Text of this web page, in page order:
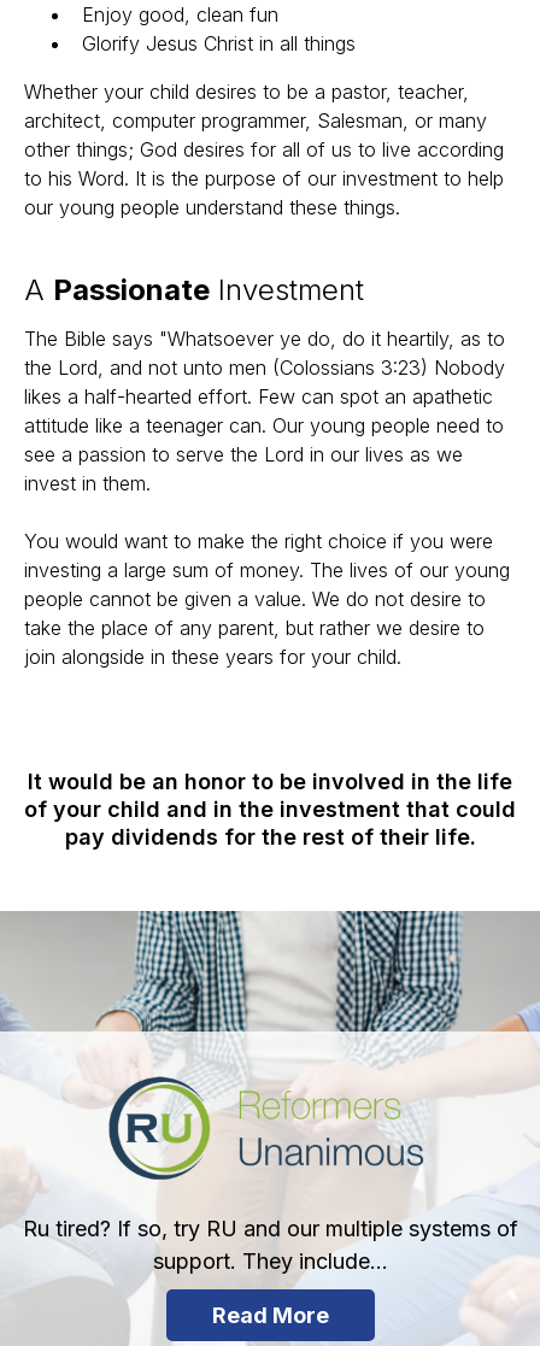
Enjoy good, clean fun
Glorify Jesus Christ in all things
Whether your child desires to be a pastor, teacher,
architect, computer programmer, Salesman, or many
other things; God desires for all of us to live according
to his Word. It is the purpose of our investment to help
our young people understand these things.
A Passionate Investment
The Bible says "Whatsoever ye do, do it heartily, as to
the Lord, and not unto men (Colossians 3:23) Nobody
likes a half-hearted effort. Few can spot an apathetic
attitude like a teenager can. Our young people need to
see a passion to serve the Lord in our lives as we
invest in them.
You would want to make the right choice if you were
investing a large sum of money. The lives of our young
people cannot be given a value. We do not desire to
take the place of any parent, but rather we desire to
join alongside in these years for your child.
It would be an honor to be involved in the life
of your child and in the investment that could
pay dividends for the rest of their life.
Ru tired? If so, try RU and our multiple systems of
support. They include...
Read More